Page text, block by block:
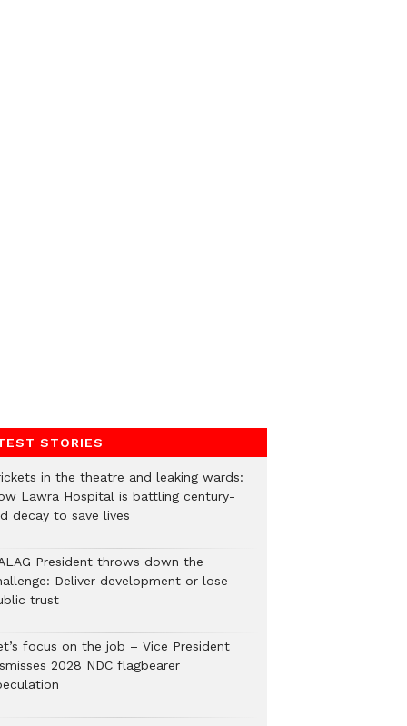
STORIES
in the theatre and leaking wards:
Lawra Hospital is battling century-
decay to save lives
President throws down the
Deliver development or lose
trust
focus on the job – Vice President
2028 NDC flagbearer